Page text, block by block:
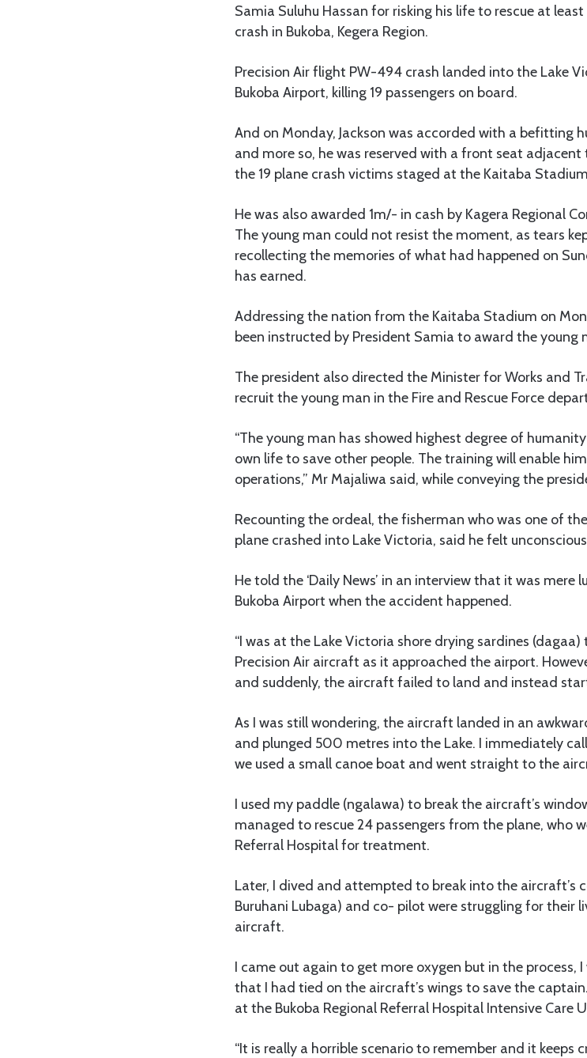
Samia Suluhu Hassan for risking his life to rescue at
crash in Bukoba, Kegera Region.
Precision Air flight PW-494 crash landed into the Lake
Bukoba Airport, killing 19 passengers on board.
And on Monday, Jackson was accorded with a befitting
and more so, he was reserved with a front seat
the 19 plane crash victims staged at the Kaitaba
He was also awarded 1m/- in cash by Kagera Regional
The young man could not resist the moment, as tears
recollecting the memories of what had happened on
has earned.
Addressing the nation from the Kaitaba Stadium on
been instructed by President Samia to award the young
The president also directed the Minister for Works and
recruit the young man in the Fire and Rescue Force
“The young man has showed highest degree of
own life to save other people. The training will enable
operations,” Mr Majaliwa said, while conveying the
Recounting the ordeal, the fisherman who was one of
plane crashed into Lake Victoria, said he felt
He told the ‘Daily News’ in an interview that it was
Bukoba Airport when the accident happened.
“I was at the Lake Victoria shore drying sardines
Precision Air aircraft as it approached the airport.
and suddenly, the aircraft failed to land and instead
As I was still wondering, the aircraft landed in an
and plunged 500 metres into the Lake. I immediately
we used a small canoe boat and went straight to the
I used my paddle (ngalawa) to break the aircraft’s
managed to rescue 24 passengers from the plane, who
Referral Hospital for treatment.
Later, I dived and attempted to break into the aircraft’s
Buruhani Lubaga) and co- pilot were struggling for their
aircraft.
I came out again to get more oxygen but in the process,
that I had tied on the aircraft’s wings to save the
at the Bukoba Regional Referral Hospital Intensive Care
“It is really a horrible scenario to remember and it keeps